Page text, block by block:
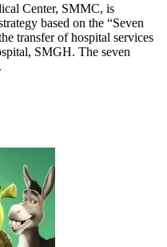
Center, SMMC, is
based on the “Seven
transfer of hospital services
SMGH. The seven